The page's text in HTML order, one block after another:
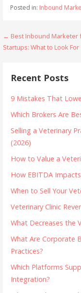
Posted in: Inbound
Post
navigation
← Best Inbound Marketer
Startups: What to Look For
Recent Posts
9 Mistakes That
Which Brokers Are
Selling a Veterinary
(2026)
How to Value a
How EBITDA
When to Sell Your
Veterinary Clinic
What Decreases the
What Are Corporate
Practices?
Which Platforms
Integration?